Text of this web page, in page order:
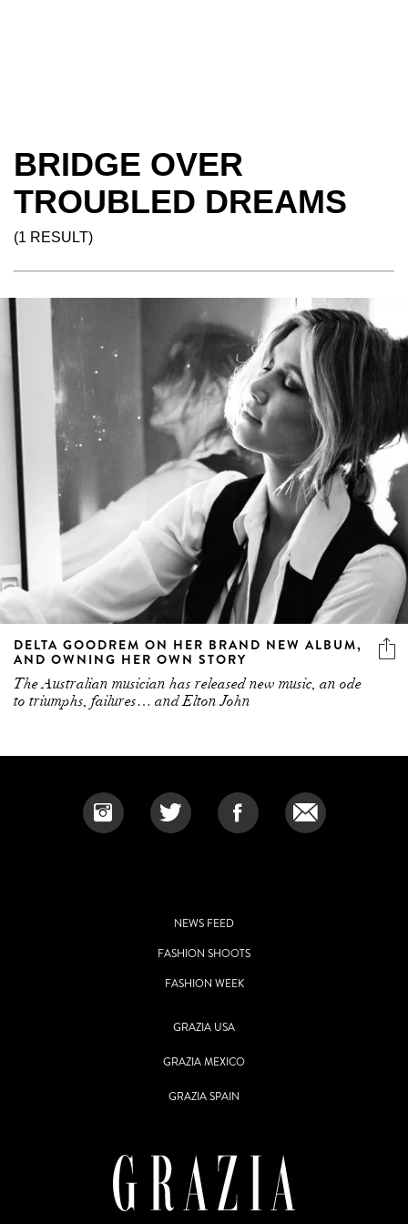
BRIDGE OVER
TROUBLED DREAMS
(1 RESULT)
DELTA GOODREM ON HER BRAND NEW ALBUM,
AND OWNING HER OWN STORY
The Australian musician has released new music, an ode
to triumphs, failures… and Elton John
NEWS FEED
FASHION SHOOTS
FASHION WEEK
GRAZIA USA
GRAZIA MEXICO
GRAZIA SPAIN